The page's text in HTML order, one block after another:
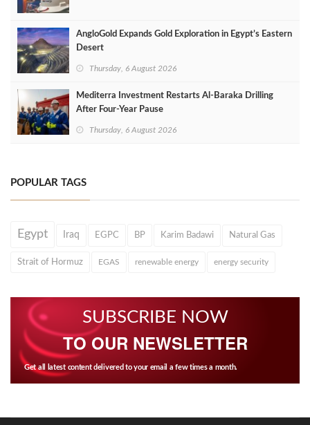
AngloGold Expands Gold Exploration in Egypt’s Eastern
Desert
Thursday, 6 August 2026
Mediterra Investment Restarts Al‑Baraka Drilling
After Four‑Year Pause
Thursday, 6 August 2026
POPULAR TAGS
Egypt Iraq EGPC BP Karim Badawi Natural Gas
Strait of Hormuz EGAS renewable energy energy security
SUBSCRIBE NOW
TO OUR NEWSLETTER
Get all latest content delivered to your email a few times a month.